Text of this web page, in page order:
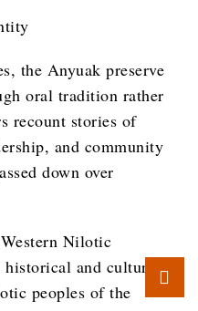
the Anyuak preserve
oral tradition rather
recount stories of
and community
down over
Nilotic
and cultural
peoples of the